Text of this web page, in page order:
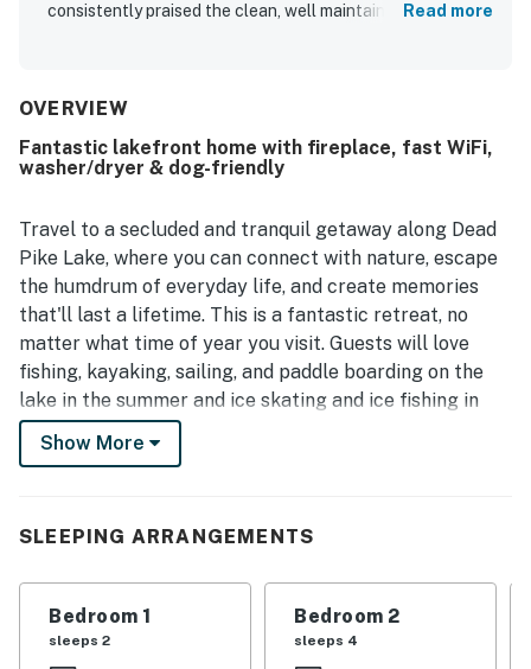
consistently praised the clean, well maintained interior,
attractions and trails. Its standout appeal is the stunning
and an open outlook from the living spaces. Guests also
enjoyed the inviting outdoor features and relaxing spaces
Read more
OVERVIEW
Fantastic lakefront home with fireplace, fast WiFi,
washer/dryer & dog-friendly
Travel to a secluded and tranquil getaway along Dead
Pike Lake, where you can connect with nature, escape
the humdrum of everyday life, and create memories
that'll last a lifetime. This is a fantastic retreat, no
matter what time of year you visit. Guests will love
fishing, kayaking, sailing, and paddle boarding on the
lake in the summer and ice skating and ice fishing in
the winter. Experience great hiking trails, golf courses,
and local ski resorts to enhance your Wisconsin
warm feeling of welcome throughout the two-bedroom
space. Relax and make yourself at home by resting on
the plush furniture, streaming your favorite movies on
Show More
SLEEPING ARRANGEMENTS
Bedroom 1
sleeps 2
Bedroom 2
sleeps 4